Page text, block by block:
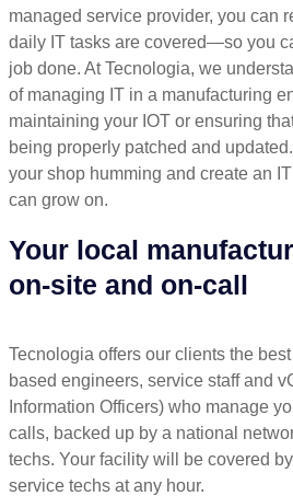
managed service provider, you can
daily IT tasks are covered—so you
job done. At Tecnologia, we
of managing IT in a manufacturing
maintaining your IOT or ensuring
being properly patched and
your shop humming and create an
can grow on.
Your local
on-site and on-call
Tecnologia offers our clients the
based engineers, service staff and
Information Officers) who manage
calls, backed up by a national
techs. Your facility will be covered
service techs at any hour.